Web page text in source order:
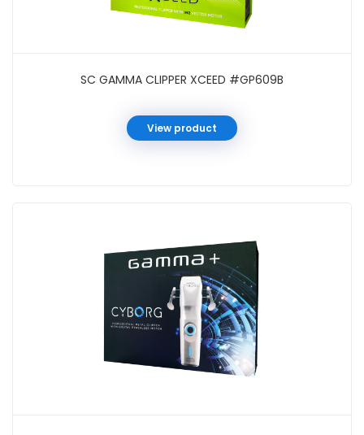
SC GAMMA CLIPPER XCEED #GP609B
View product